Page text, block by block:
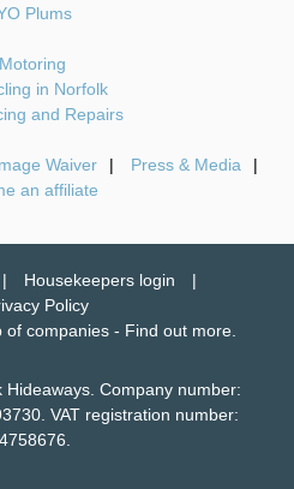
Plums
in Norfolk
and Repairs
Waiver
Press & Media
an affiliate
Housekeepers login
Policy
of companies - Find out more.
Company number:
VAT registration number: